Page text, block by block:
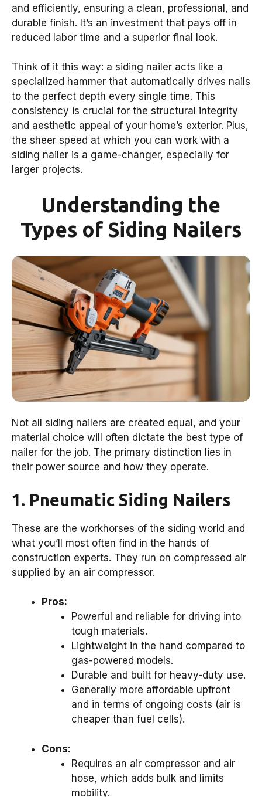
and efficiently, ensuring a clean, professional, and
durable finish. It’s an investment that pays off in
reduced labor time and a superior final look.
Think of it this way: a siding nailer acts like a
specialized hammer that automatically drives nails
to the perfect depth every single time. This
consistency is crucial for the structural integrity
and aesthetic appeal of your home’s exterior. Plus,
the sheer speed at which you can work with a
siding nailer is a game-changer, especially for
larger projects.
Understanding the
Types of Siding Nailers
Not all siding nailers are created equal, and your
material choice will often dictate the best type of
nailer for the job. The primary distinction lies in
their power source and how they operate.
1. Pneumatic Siding Nailers
These are the workhorses of the siding world and
what you’ll most often find in the hands of
construction experts. They run on compressed air
supplied by an air compressor.
Pros:
Powerful and reliable for driving into
tough materials.
Lightweight in the hand compared to
gas-powered models.
Durable and built for heavy-duty use.
Generally more affordable upfront
and in terms of ongoing costs (air is
cheaper than fuel cells).
Cons:
Requires an air compressor and air
hose, which adds bulk and limits
mobility.